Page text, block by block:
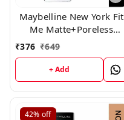
Maybelline New York Fit
Me Matte+Poreless
Liquid Foundation 115
₹376 ₹649
+ Add
42% off